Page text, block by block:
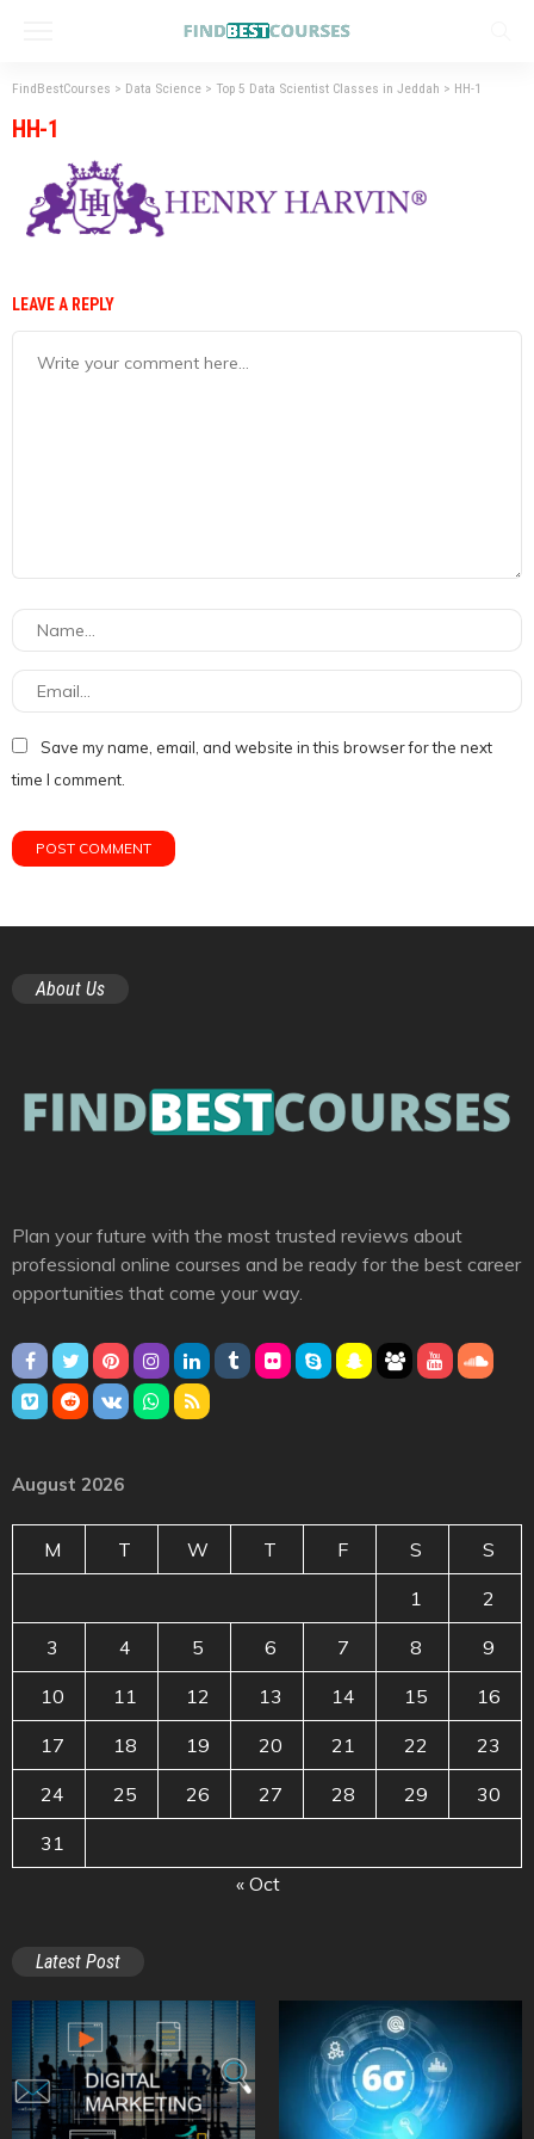
FindBestCourses > Data Science > Top 5 Data Scientist Classes in Jeddah > HH-1
HH-1
LEAVE A REPLY
Save my name, email, and website in this browser for the next
time I comment.
About Us
Plan your future with the most trusted reviews about
professional online courses and be ready for the best career
opportunities that come your way.
August 2026
M T W T F S S
1 2
3 4 5 6 7 8 9
10 11 12 13 14 15 16
17 18 19 20 21 22 23
24 25 26 27 28 29 30
31
« Oct
Latest Post